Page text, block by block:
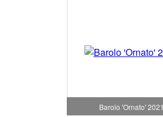
Barolo 'Ornato' 2021